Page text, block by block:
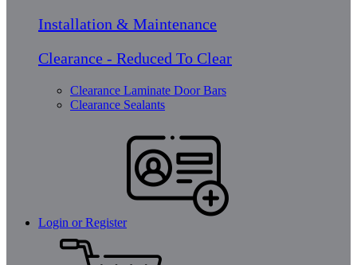
Installation & Maintenance
Clearance - Reduced To Clear
Clearance Laminate Door Bars
Clearance Sealants
Login or Register